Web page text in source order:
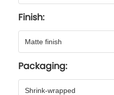
Finish:
Matte finish
Packaging:
Shrink-wrapped